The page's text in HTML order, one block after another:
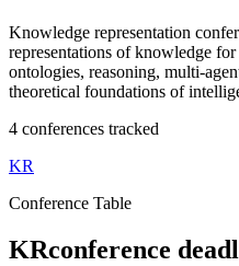
Knowledge representation
representations of knowledge
ontologies, reasoning, multi-
theoretical foundations of
4 conferences tracked
KR
Conference Table
KRconference